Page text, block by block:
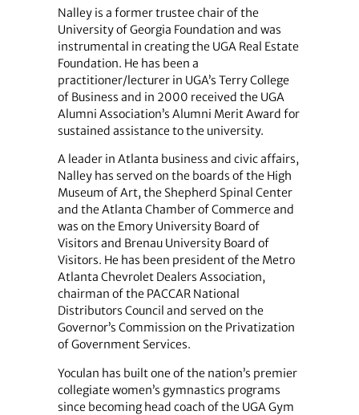
Nalley is a former trustee chair of the
University of Georgia Foundation and was
instrumental in creating the UGA Real Estate
Foundation. He has been a
practitioner/lecturer in UGA’s Terry College
of Business and in 2000 received the UGA
Alumni Association’s Alumni Merit Award for
sustained assistance to the university.
A leader in Atlanta business and civic affairs,
Nalley has served on the boards of the High
Museum of Art, the Shepherd Spinal Center
and the Atlanta Chamber of Commerce and
was on the Emory University Board of
Visitors and Brenau University Board of
Visitors. He has been president of the Metro
Atlanta Chevrolet Dealers Association,
chairman of the PACCAR National
Distributors Council and served on the
Governor’s Commission on the Privatization
of Government Services.
Yoculan has built one of the nation’s premier
collegiate women’s gymnastics programs
since becoming head coach of the UGA Gym